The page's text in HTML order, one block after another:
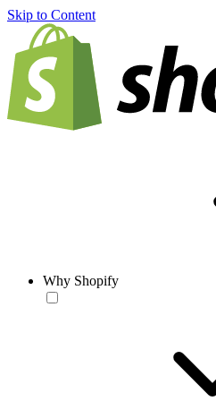
Skip to Content
Why Shopify